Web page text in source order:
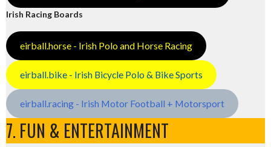
Irish Racing Boards
eirball.horse - Irish Polo and Horse Racing
eirball.bike - Irish Bicycle Polo & Bike Sports
eirball.racing - Irish Motor Football + Motorsport
7. FUN & ENTERTAINMENT